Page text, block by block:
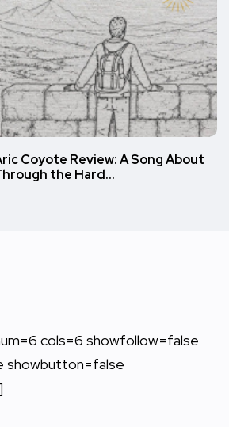
Coyote Review: A Song About
the Hard…
cols=6 showfollow=false
showbutton=false